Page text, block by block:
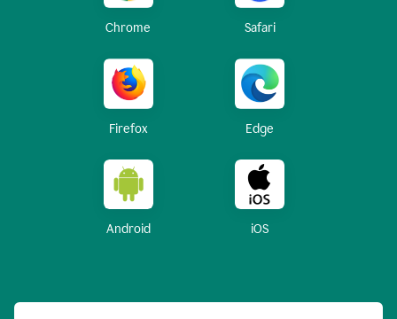
Chrome Safari
Firefox Edge
Android iOS